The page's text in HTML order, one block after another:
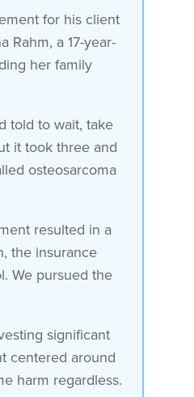
for his client
Rahm, a 17-year-
her family
told to wait, take
it took three and
osteosarcoma
resulted in a
the insurance
We pursued the
significant
centered around
harm regardless.